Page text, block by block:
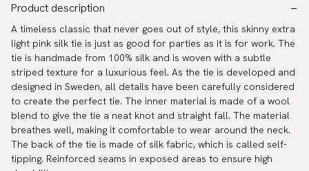
Product description
A timeless classic that never goes out of style, this skinny extra
light pink silk tie is just as good for parties as it is for work. The
tie is handmade from 100% silk and is woven with a subtle
striped texture for a luxurious feel. As the tie is developed and
designed in Sweden, all details have been carefully considered
to create the perfect tie. The inner material is made of a wool
blend to give the tie a neat knot and straight fall. The material
breathes well, making it comfortable to wear around the neck.
The back of the tie is made of silk fabric, which is called self-
tipping. Reinforced seams in exposed areas to ensure high